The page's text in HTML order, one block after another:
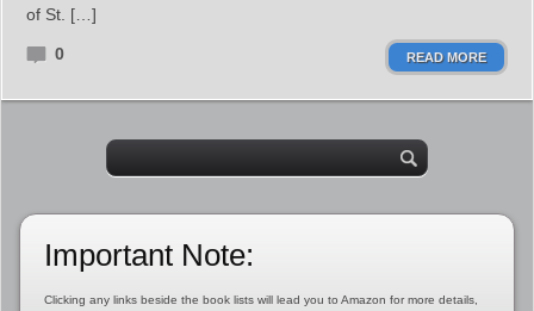
of St. […]
0 READ MORE
Important Note:
Clicking any links beside the book lists will lead you to Amazon for more details,